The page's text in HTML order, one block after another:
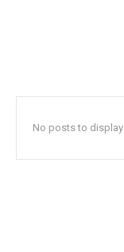
No posts to display